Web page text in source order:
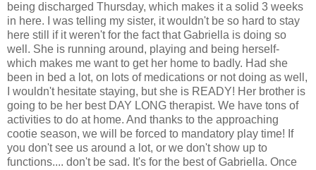
being discharged Thursday, which makes it a solid 3 weeks
in here. I was telling my sister, it wouldn't be so hard to stay
here still if it weren't for the fact that Gabriella is doing so
well. She is running around, playing and being herself-
which makes me want to get her home to badly. Had she
been in bed a lot, on lots of medications or not doing as well,
I wouldn't hesitate staying, but she is READY! Her brother is
going to be her best DAY LONG therapist. We have tons of
activities to do at home. And thanks to the approaching
cootie season, we will be forced to mandatory play time! If
you don't see us around a lot, or we don't show up to
functions.... don't be sad. It's for the best of Gabriella. Once